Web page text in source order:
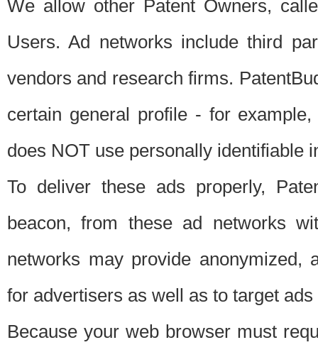
We allow other Patent Owners,
Users. Ad networks include third
vendors and research firms.
certain general profile - for
does NOT use personally identifiable
To deliver these ads properly,
beacon, from these ad networks
networks may provide anonymized,
for advertisers as well as to target
Because your web browser must